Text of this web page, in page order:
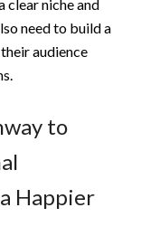
clear niche and
need to build a
audience
to
Happier